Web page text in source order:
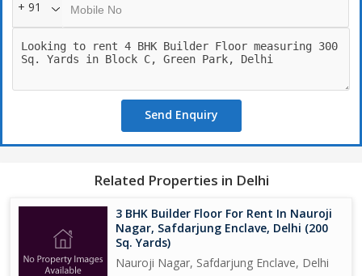
+ 91
Send Enquiry
Related Properties in Delhi
3 BHK Builder Floor For Rent In Nauroji
Nagar, Safdarjung Enclave, Delhi (200
Sq. Yards)
Nauroji Nagar, Safdarjung Enclave, Delhi